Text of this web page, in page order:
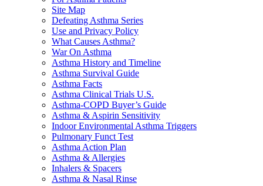
Site Map
Defeating Asthma Series
Use and Privacy Policy
What Causes Asthma?
War On Asthma
Asthma History and Timeline
Asthma Survival Guide
Asthma Facts
Asthma Clinical Trials U.S.
Asthma-COPD Buyer’s Guide
Asthma & Aspirin Sensitivity
Indoor Environmental Asthma Triggers
Pulmonary Funct Test
Asthma Action Plan
Asthma & Allergies
Inhalers & Spacers
Asthma & Nasal Rinse